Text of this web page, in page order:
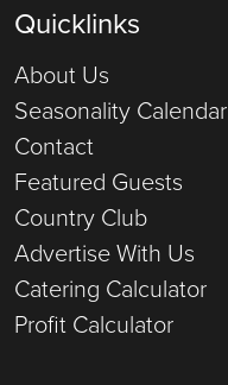
Quicklinks
About Us
Seasonality Calendar
Contact
Featured Guests
Country Club
Advertise With Us
Catering Calculator
Profit Calculator